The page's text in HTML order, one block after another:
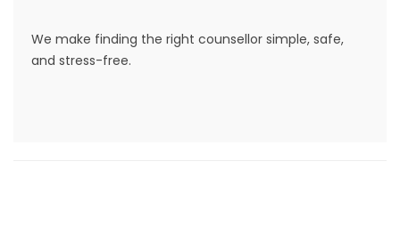
We make finding the right counsellor simple, safe,
and stress-free.